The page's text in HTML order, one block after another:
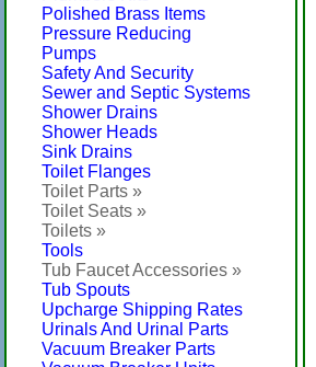
Polished Brass Items
Pressure Reducing
Pumps
Safety And Security
Sewer and Septic Systems
Shower Drains
Shower Heads
Sink Drains
Toilet Flanges
Toilet Parts »
Toilet Seats »
Toilets »
Tools
Tub Faucet Accessories »
Tub Spouts
Upcharge Shipping Rates
Urinals And Urinal Parts
Vacuum Breaker Parts